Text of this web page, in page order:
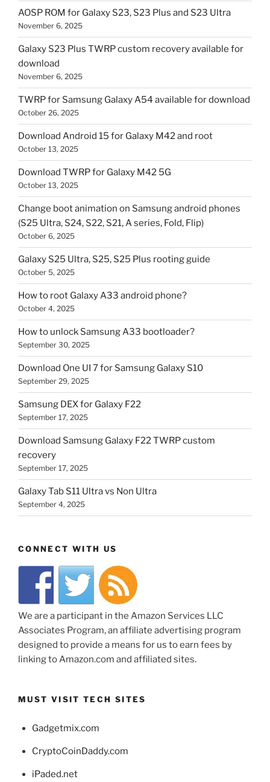
AOSP ROM for Galaxy S23, S23 Plus and S23 Ultra
November 6, 2025
Galaxy S23 Plus TWRP custom recovery available for
download
November 6, 2025
TWRP for Samsung Galaxy A54 available for download
October 26, 2025
Download Android 15 for Galaxy M42 and root
October 13, 2025
Download TWRP for Galaxy M42 5G
October 13, 2025
Change boot animation on Samsung android phones
(S25 Ultra, S24, S22, S21, A series, Fold, Flip)
October 6, 2025
Galaxy S25 Ultra, S25, S25 Plus rooting guide
October 5, 2025
How to root Galaxy A33 android phone?
October 4, 2025
How to unlock Samsung A33 bootloader?
September 30, 2025
Download One UI 7 for Samsung Galaxy S10
September 29, 2025
Samsung DEX for Galaxy F22
September 17, 2025
Download Samsung Galaxy F22 TWRP custom
recovery
September 17, 2025
Galaxy Tab S11 Ultra vs Non Ultra
September 4, 2025
CONNECT WITH US
We are a participant in the Amazon Services LLC
Associates Program, an affiliate advertising program
designed to provide a means for us to earn fees by
linking to Amazon.com and affiliated sites.
MUST VISIT TECH SITES
Gadgetmix.com
CryptoCoinDaddy.com
iPaded.net